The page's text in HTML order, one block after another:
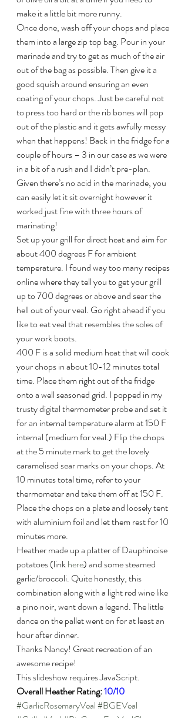
make it a little bit more runny.
Once done, wash off your chops and place
them into a large zip top bag. Pour in your
marinade and try to get as much of the air
out of the bag as possible. Then give it a
good squish around ensuring an even
coating of your chops. Just be careful not
to press too hard or the rib bones will pop
out of the plastic and it gets awfully messy
when that happens! Back in the fridge for a
couple of hours – 3 in our case as we were
in a bit of a rush and I didn’t pre-plan.
Given there’s no acid in the marinade, you
can easily let it sit overnight however it
worked just fine with three hours of
marinating!
Set up your grill for direct heat and aim for
about 400 degrees F for ambient
temperature. I found way too many recipes
online where they tell you to get your grill
up to 700 degrees or above and sear the
hell out of your veal. Go right ahead if you
like to eat veal that resembles the soles of
your work boots.
400 F is a solid medium heat that will cook
your chops in about 10-12 minutes total
time. Place them right out of the fridge
onto a well seasoned grid. I popped in my
trusty digital thermometer probe and set it
for an internal temperature alarm at 150 F
internal (medium for veal.) Flip the chops
at the 5 minute mark to get the lovely
caramelised sear marks on your chops. At
10 minutes total time, refer to your
thermometer and take them off at 150 F.
Place the chops on a plate and loosely tent
with aluminium foil and let them rest for 10
minutes more.
Heather made up a platter of Dauphinoise
potatoes (link here) and some steamed
garlic/broccoli. Quite honestly, this
combination along with a light red wine like
a pino noir, went down a legend. The little
dance on the pallet went on for at least an
hour after dinner.
Thanks Nancy! Great recreation of an
awesome recipe!
This slideshow requires JavaScript.
Overall Heather Rating: 10/10
#GarlicRosemaryVeal#BGEVeal